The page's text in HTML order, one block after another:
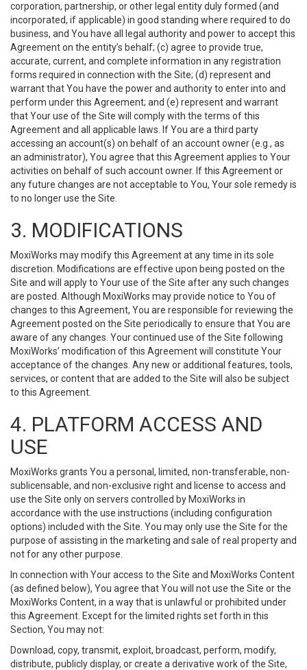
corporation, partnership, or other legal entity duly formed (and
incorporated, if applicable) in good standing where required to do
business, and You have all legal authority and power to accept this
Agreement on the entity’s behalf; (c) agree to provide true,
accurate, current, and complete information in any registration
forms required in connection with the Site; (d) represent and
warrant that You have the power and authority to enter into and
perform under this Agreement; and (e) represent and warrant
that Your use of the Site will comply with the terms of this
Agreement and all applicable laws. If You are a third party
accessing an account(s) on behalf of an account owner (e.g., as
an administrator), You agree that this Agreement applies to Your
activities on behalf of such account owner. If this Agreement or
any future changes are not acceptable to You, Your sole remedy is
to no longer use the Site.
3. MODIFICATIONS
MoxiWorks may modify this Agreement at any time in its sole
discretion. Modifications are effective upon being posted on the
Site and will apply to Your use of the Site after any such changes
are posted. Although MoxiWorks may provide notice to You of
changes to this Agreement, You are responsible for reviewing the
Agreement posted on the Site periodically to ensure that You are
aware of any changes. Your continued use of the Site following
MoxiWorks’ modification of this Agreement will constitute Your
acceptance of the changes. Any new or additional features, tools,
services, or content that are added to the Site will also be subject
to this Agreement.
4. PLATFORM ACCESS AND
USE
MoxiWorks grants You a personal, limited, non-transferable, non-
sublicensable, and non-exclusive right and license to access and
use the Site only on servers controlled by MoxiWorks in
accordance with the use instructions (including configuration
options) included with the Site. You may only use the Site for the
purpose of assisting in the marketing and sale of real property and
not for any other purpose.
In connection with Your access to the Site and MoxiWorks Content
(as defined below), You agree that You will not use the Site or the
MoxiWorks Content, in a way that is unlawful or prohibited under
this Agreement. Except for the limited rights set forth in this
Section, You may not:
Download, copy, transmit, exploit, broadcast, perform, modify,
distribute, publicly display, or create a derivative work of the Site,